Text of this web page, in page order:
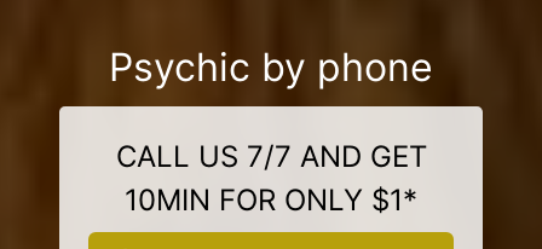
Psychic by phone
CALL US 7/7 AND GET
10MIN FOR ONLY $1*